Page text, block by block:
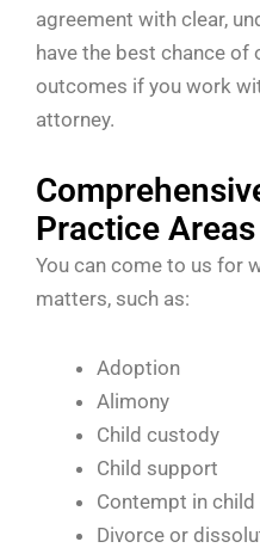
agreement with clear,
have the best chance
outcomes if you work
attorney.
Practice Areas
You can come to us for
matters, such as:
Adoption
Alimony
Child custody
Child support
Contempt in
Divorce or